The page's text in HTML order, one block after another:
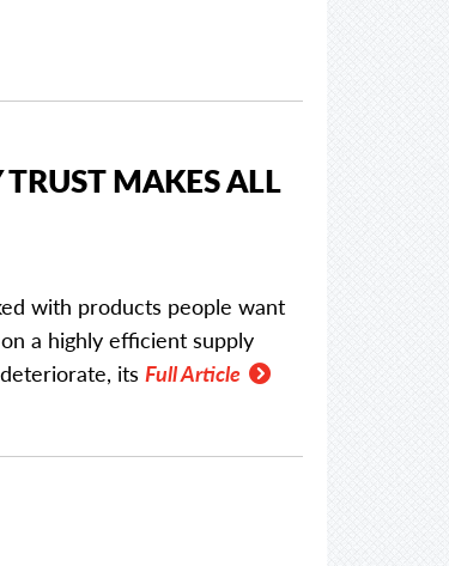
MAKES ALL
with products people want
a highly efficient supply
its Full Article